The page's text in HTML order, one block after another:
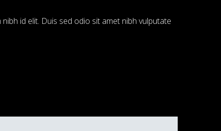
id elit. Duis sed odio sit amet nibh vulputate